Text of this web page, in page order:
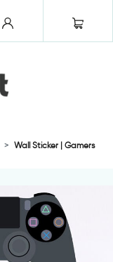
Wall Sticker | Gamers